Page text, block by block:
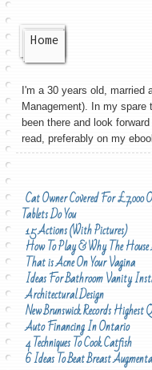
Home
I'm a 30 years old, married
Management). In my
been there and look
read, preferably on my
Cat Owner Covered For £7,000
Tablets Do You
15 Actions (With Pictures)
How To Play & Why The
That is Acne On Your Vagina
Ideas For Bathroom Vanity
Architectural Design
New Brunswick Records
Auto Financing In Ontario
4 Techniques To Cook Catfish
6 Ideas To Beat Breast